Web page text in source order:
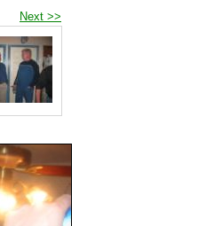
Next >>